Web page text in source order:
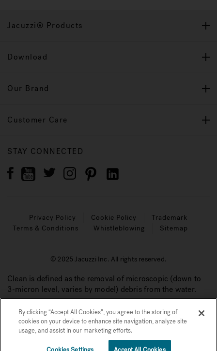
Jacuzzi® Products
Download
Our Brand
Customer Care
STAY CONNECTED
Privacy Policy Cookie Policy
Trademark
Terms & Conditions
Whistleblowing Sitemap
© 2025 Jacuzzi Inc. All rights reserved.
Clean is defined as the removal of microscopic (down to
3-micron level, varies by model) debris from the water.
By clicking “Accept All Cookies”, you agree to the storing of
cookies on your device to enhance site navigation, analyze site
usage, and assist in our marketing efforts.